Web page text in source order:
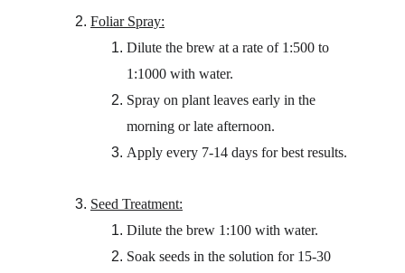
Foliar Spray:
Dilute the brew at a rate of 1:500 to
1:1000 with water.
Spray on plant leaves early in the
morning or late afternoon.
Apply every 7-14 days for best results.
Seed Treatment:
Dilute the brew 1:100 with water.
Soak seeds in the solution for 15-30